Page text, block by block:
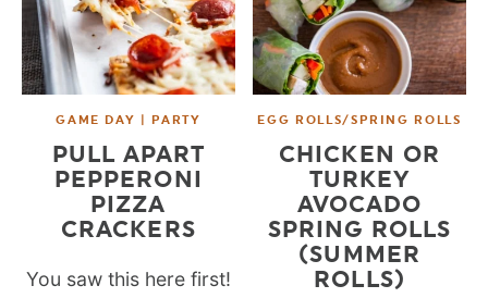
GAME DAY | PARTY
PULL APART
PEPPERONI
PIZZA
CRACKERS
You saw this here first!
EGG ROLLS/SPRING ROLLS
CHICKEN OR
TURKEY
AVOCADO
SPRING ROLLS
(SUMMER
ROLLS)